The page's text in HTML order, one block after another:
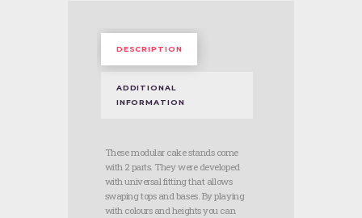
DESCRIPTION
ADDITIONAL
INFORMATION
These modular cake stands come
with 2 parts. They were developed
with universal fitting that allows
swaping tops and bases. By playing
with colours and heights you can